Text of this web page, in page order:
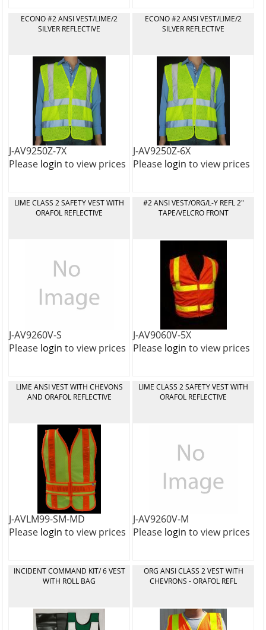
ECONO #2 ANSI VEST/LIME/2
SILVER REFLECTIVE
J-AV9250Z-7X
Please login to view prices
ECONO #2 ANSI VEST/LIME/2
SILVER REFLECTIVE
J-AV9250Z-6X
Please login to view prices
LIME CLASS 2 SAFETY VEST WITH
ORAFOL REFLECTIVE
J-AV9260V-S
Please login to view prices
#2 ANSI VEST/ORG/L-Y REFL 2"
TAPE/VELCRO FRONT
J-AV9060V-5X
Please login to view prices
LIME ANSI VEST WITH CHEVONS
AND ORAFOL REFLECTIVE
J-AVLM99-SM-MD
Please login to view prices
LIME CLASS 2 SAFETY VEST WITH
ORAFOL REFLECTIVE
J-AV9260V-M
Please login to view prices
INCIDENT COMMAND KIT/ 6 VEST
WITH ROLL BAG
ORG ANSI CLASS 2 VEST WITH
CHEVRONS - ORAFOL REFL